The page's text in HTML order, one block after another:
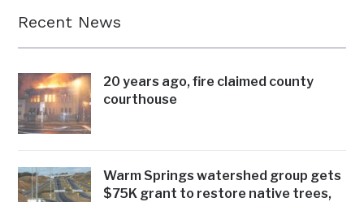
Recent News
20 years ago, fire claimed county
courthouse
Warm Springs watershed group gets
$75K grant to restore native trees,